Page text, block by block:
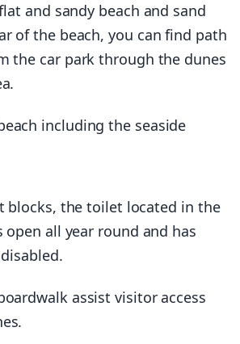
and sandy beach and sand
of the beach, you can find path
the car park through the dunes
including the seaside
blocks, the toilet located in the
all year round and has
assist visitor access